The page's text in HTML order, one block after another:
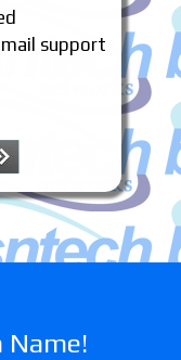
support
Name!